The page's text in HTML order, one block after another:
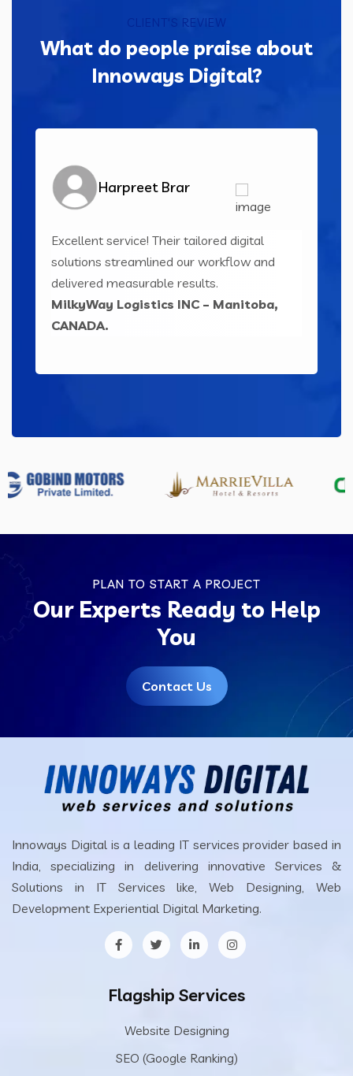
CLIENT'S REVIEW
What do people praise about
Innoways Digital?
Harpreet Brar
Excellent service! Their tailored digital
solutions streamlined our workflow and
delivered measurable results.
MilkyWay Logistics INC – Manitoba,
CANADA.
PLAN TO START A PROJECT
Our Experts Ready to Help
You
Contact Us
Innoways Digital is a leading IT services provider based in
India, specializing in delivering innovative Services &
Solutions in IT Services like, Web Designing, Web
Development Experiential Digital Marketing.
Flagship Services
Website Designing
SEO (Google Ranking)